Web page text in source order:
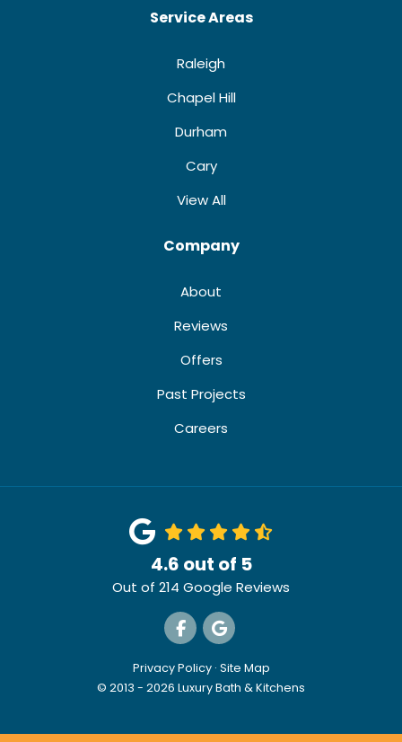
Service Areas
Raleigh
Chapel Hill
Durham
Cary
View All
Company
About
Reviews
Offers
Past Projects
Careers
4.6 out of 5
Out of 214 Google Reviews
Like us on Facebook
Review us on Google
Privacy Policy · Site Map
© 2013 - 2026 Luxury Bath & Kitchens